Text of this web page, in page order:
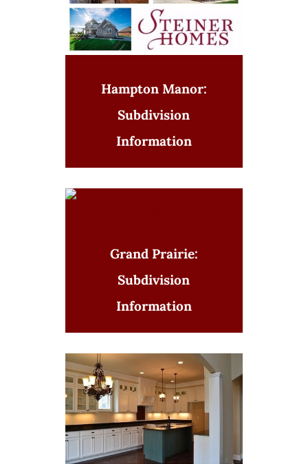
Hampton Manor:
Subdivision
Information
Grand Prairie:
Subdivision
Information